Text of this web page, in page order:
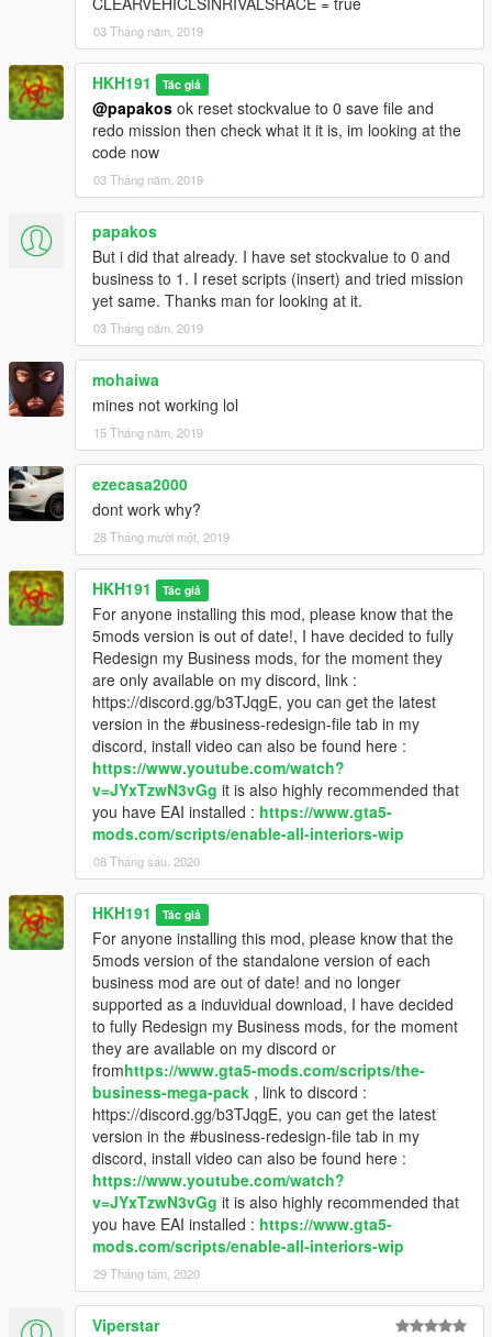
03 Tháng năm, 2019
HKH191 Tác giả
@papakos ok reset stockvalue to 0 save file and
redo mission then check what it it is, im looking at the
code now
03 Tháng năm, 2019
papakos
But i did that already. I have set stockvalue to 0 and
business to 1. I reset scripts (insert) and tried mission
yet same. Thanks man for looking at it.
03 Tháng năm, 2019
mohaiwa
mines not working lol
15 Tháng năm, 2019
ezecasa2000
dont work why?
28 Tháng mười một, 2019
HKH191 Tác giả
For anyone installing this mod, please know that the
5mods version is out of date!, I have decided to fully
Redesign my Business mods, for the moment they
are only available on my discord, link :
https://discord.gg/b3TJqgE, you can get the latest
version in the #business-redesign-file tab in my
discord, install video can also be found here :
https://www.youtube.com/watch?
v=JYxTzwN3vGg it is also highly recommended that
you have EAI installed : https://www.gta5-
mods.com/scripts/enable-all-interiors-wip
08 Tháng sáu, 2020
HKH191 Tác giả
For anyone installing this mod, please know that the
5mods version of the standalone version of each
business mod are out of date! and no longer
supported as a induvidual download, I have decided
to fully Redesign my Business mods, for the moment
they are available on my discord or
fromhttps://www.gta5-mods.com/scripts/the-
business-mega-pack , link to discord :
https://discord.gg/b3TJqgE, you can get the latest
version in the #business-redesign-file tab in my
discord, install video can also be found here :
https://www.youtube.com/watch?
v=JYxTzwN3vGg it is also highly recommended that
you have EAI installed : https://www.gta5-
mods.com/scripts/enable-all-interiors-wip
29 Tháng tám, 2020
Viperstar